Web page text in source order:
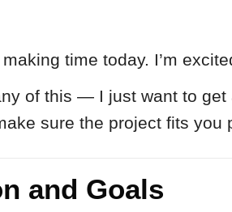
time today. I’m
of this — I just want to
sure the project fits you
and Goals